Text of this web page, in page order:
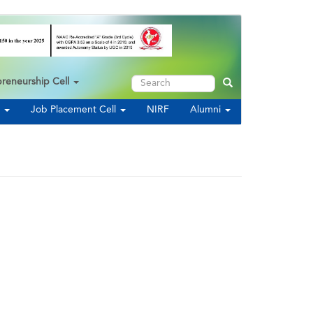
Job Placement Cell NIRF Alumni
Cell Search Search